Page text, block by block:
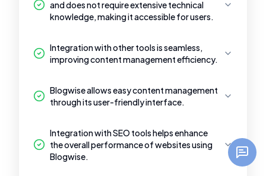
and does not require extensive technical
knowledge, making it accessible for users.
Integration with other tools is seamless,
improving content management efficiency.
Blogwise allows easy content management
through its user-friendly interface.
Integration with SEO tools helps enhance
the overall performance of websites using
Blogwise.